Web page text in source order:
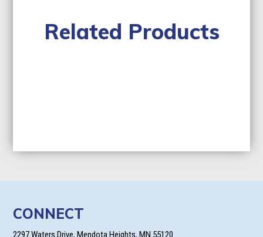
Related Products
CONNECT
2297 Waters Drive, Mendota Heights, MN 55120